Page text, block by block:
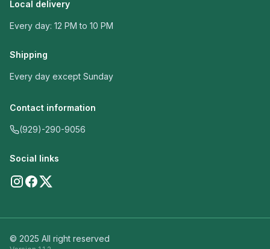
Local delivery
Every day: 12 PM to 10 PM
Shipping
Every day except Sunday
Contact information
(929)-290-9056
Social links
© 2025 All right reserved